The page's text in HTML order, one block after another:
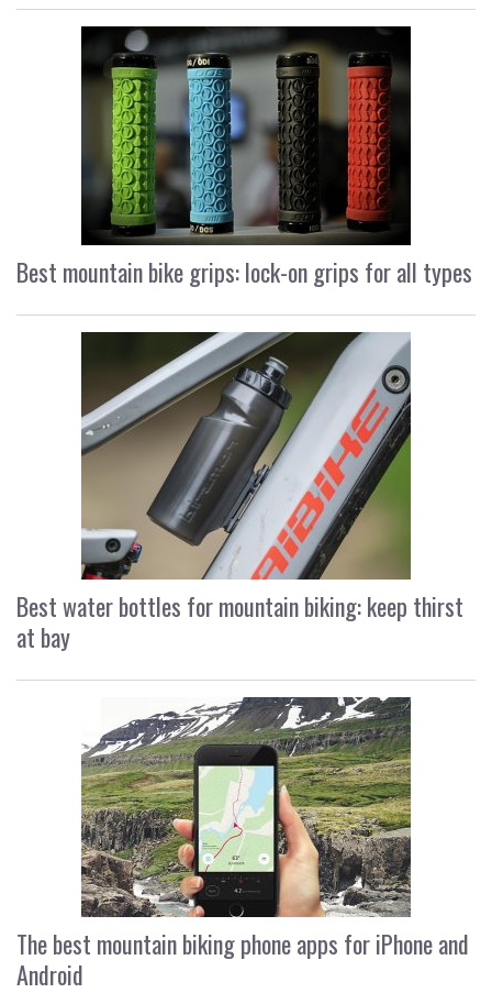
Best mountain bike grips: lock-on grips for all types
Best water bottles for mountain biking: keep thirst
at bay
The best mountain biking phone apps for iPhone and
Android